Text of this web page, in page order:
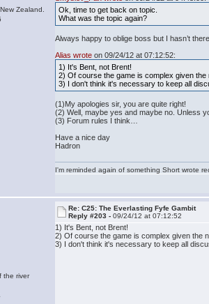
Zealand.
Ok, time to get back on topic.
What was the topic again?
Always happy to oblige boss but I hasn’t
Alias wrote on 09/24/12 at 07:12:52:
1) It's Bent, not Brent!
2) Of course the game is complex given the
3) I don't think it's necessary to keep all
(1)My apologies sir, you are quite right!
(2) Well, maybe yes and maybe no. Unless
(3) Forum rules I think…
Have a nice day
Hadron
I'm reminded again of something Short wrote
the river
Re: C25: The Everlasting Fyfe Gambit
Reply #203 -09/24/12 at 07:12:52
1) It's Bent, not Brent!
2) Of course the game is complex given the
3) I don't think it's necessary to keep all